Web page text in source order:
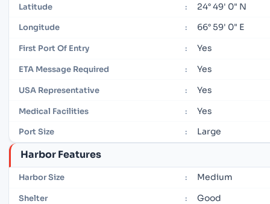
Latitude : 24° 49' 0" N
Longitude : 66° 59' 0" E
First Port Of Entry : Yes
ETA Message Required : Yes
USA Representative : Yes
Medical Facilities : Yes
Port Size : Large
Harbor Features
Harbor Size : Medium
Shelter : Good